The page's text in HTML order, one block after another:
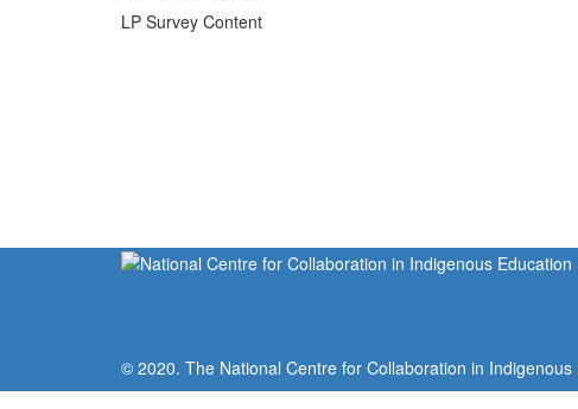
LP Survey Content
© 2020. The National Centre for Collaboration in